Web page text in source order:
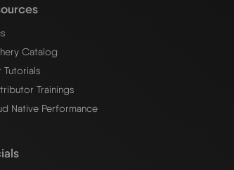
Catalog
Tutorials
Trainings
Native Performance